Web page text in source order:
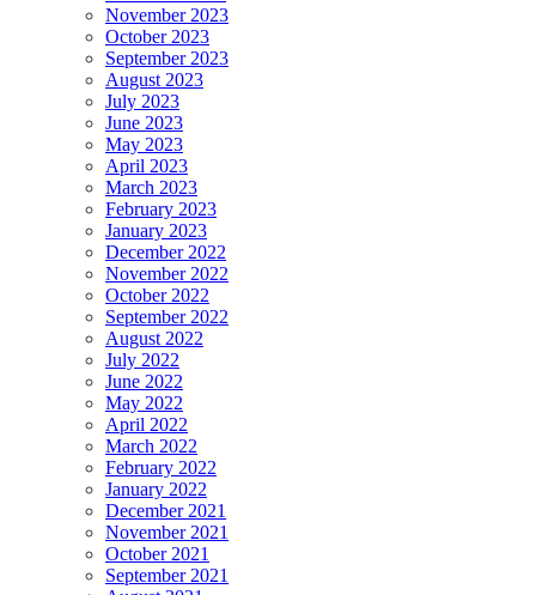
November 2023
October 2023
September 2023
August 2023
July 2023
June 2023
May 2023
April 2023
March 2023
February 2023
January 2023
December 2022
November 2022
October 2022
September 2022
August 2022
July 2022
June 2022
May 2022
April 2022
March 2022
February 2022
January 2022
December 2021
November 2021
October 2021
September 2021